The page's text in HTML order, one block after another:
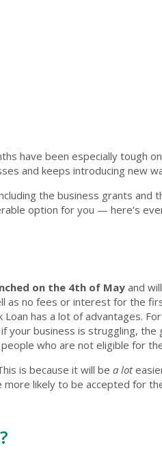
have been especially tough
and keeps introducing new
the business grants and
option for you — here’s
on the 4th of Mayand
as no fees or interest for the
has a lot of advantages.
business is struggling,
who are not eligible for
is because it will be a lot
likely to be accepted for